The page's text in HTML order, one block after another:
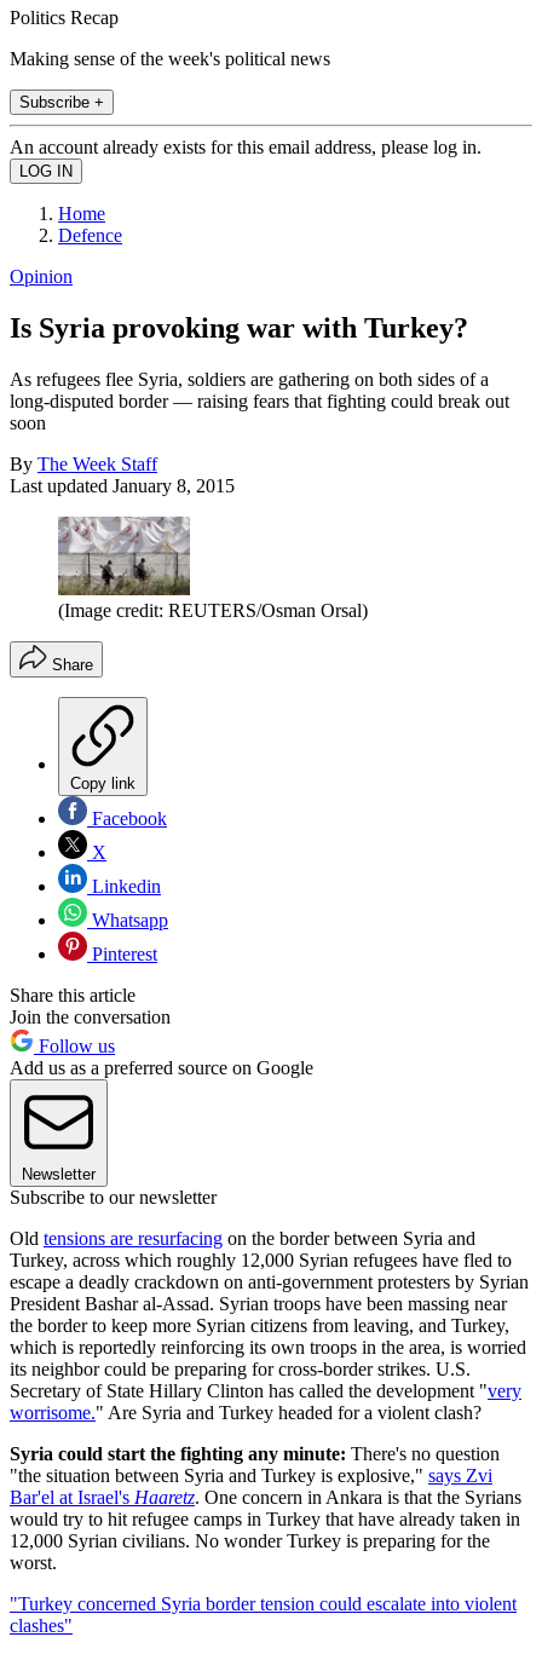
Politics Recap
Making sense of the week's political news
Subscribe +
An account already exists for this email address, please log in.
Home
Defence
Opinion
Is Syria provoking war with Turkey?
As refugees flee Syria, soldiers are gathering on both sides of a
long-disputed border — raising fears that fighting could break out
soon
By The Week Staff
Last updated January 8, 2015
(Image credit: REUTERS/Osman Orsal)
Share
Copy link
Facebook
X
Linkedin
Whatsapp
Pinterest
Share this article
Join the conversation
Follow us
Add us as a preferred source on Google
Newsletter
Subscribe to our newsletter
Old tensions are resurfacing on the border between Syria and
Turkey, across which roughly 12,000 Syrian refugees have fled to
escape a deadly crackdown on anti-government protesters by Syrian
President Bashar al-Assad. Syrian troops have been massing near
the border to keep more Syrian citizens from leaving, and Turkey,
which is reportedly reinforcing its own troops in the area, is worried
its neighbor could be preparing for cross-border strikes. U.S.
Secretary of State Hillary Clinton has called the development "very
worrisome." Are Syria and Turkey headed for a violent clash?
Syria could start the fighting any minute: There's no question
"the situation between Syria and Turkey is explosive," says Zvi
Bar'el at Israel's Haaretz. One concern in Ankara is that the Syrians
would try to hit refugee camps in Turkey that have already taken in
12,000 Syrian civilians. No wonder Turkey is preparing for the
worst.
"Turkey concerned Syria border tension could escalate into violent
clashes"